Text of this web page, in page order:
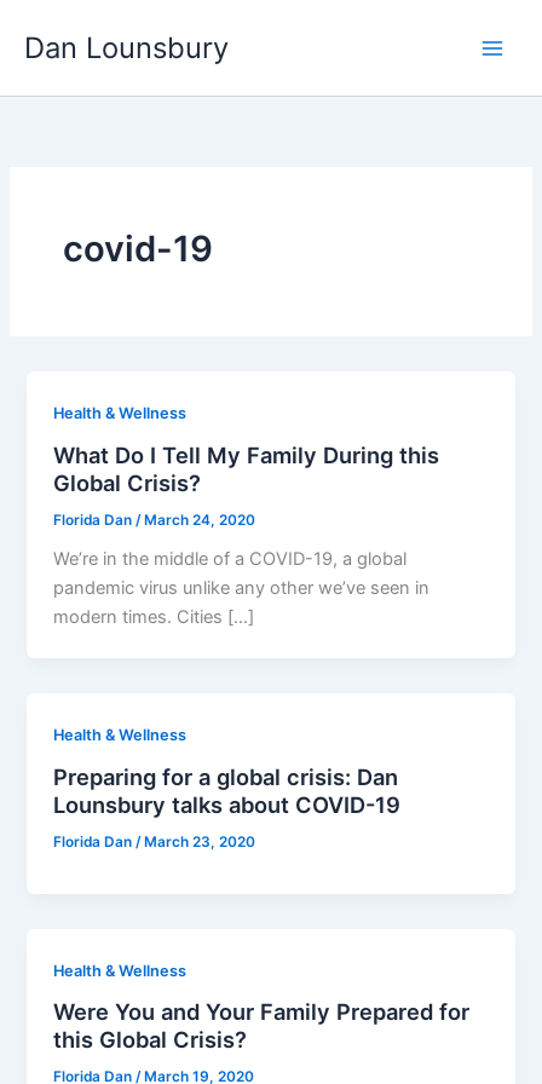
Dan Lounsbury
covid-19
Health & Wellness
What Do I Tell My Family During this
Global Crisis?
Florida Dan /March 24, 2020
We’re in the middle of a COVID-19, a global
pandemic virus unlike any other we’ve seen in
modern times. Cities […]
Health & Wellness
Preparing for a global crisis: Dan
Lounsbury talks about COVID-19
Florida Dan/ March 23, 2020
Health & Wellness
Were You and Your Family Prepared for
this Global Crisis?
Florida Dan/ March 19, 2020